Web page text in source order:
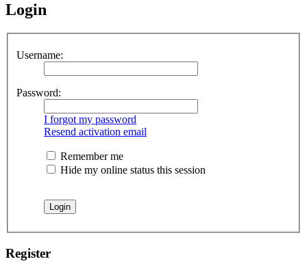
Login
Username:
Password:
I forgot my password
Resend activation email
Remember me
Hide my online status this session
Register